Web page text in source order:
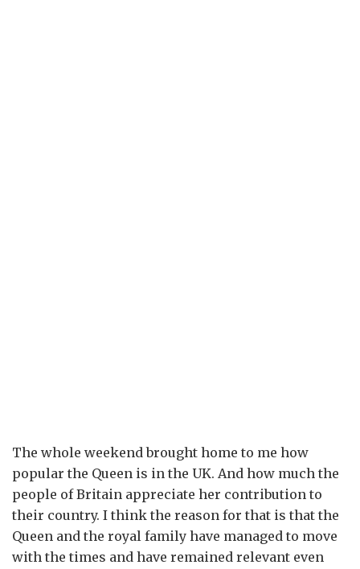
The whole weekend brought home to me how
popular the Queen is in the UK. And how much the
people of Britain appreciate her contribution to
their country. I think the reason for that is that the
Queen and the royal family have managed to move
with the times and have remained relevant even